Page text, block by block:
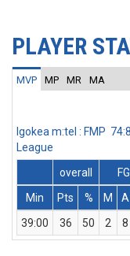
PLAYER
MVP MP MR MA
Igokea m:tel : FMP
League
overall
Min
Pts % M A
39:00
36 50 2 8